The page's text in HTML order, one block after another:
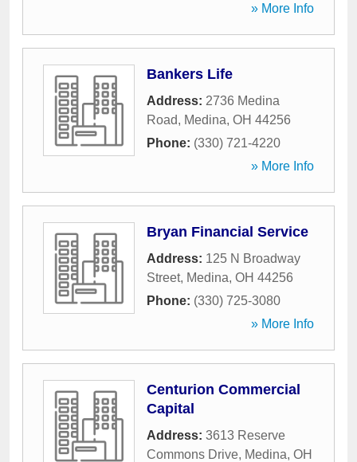
» More Info
Bankers Life
Address: 2736 Medina
Road, Medina, OH 44256
Phone: (330) 721-4220
» More Info
Bryan Financial Service
Address: 125 N Broadway
Street, Medina, OH 44256
Phone: (330) 725-3080
» More Info
Centurion Commercial
Capital
Address: 3613 Reserve
Commons Drive, Medina, OH